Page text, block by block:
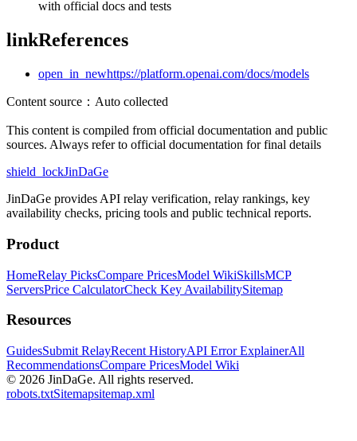
with official docs and tests
linkReferences
open_in_newhttps://platform.openai.com/docs/models
Content source ： Auto collected
This content is compiled from official documentation and public
sources. Always refer to official documentation for final details
shield_lockJinDaGe
JinDaGe provides API relay verification, relay rankings, key
availability checks, pricing tools and public technical reports.
Product
HomeRelay PicksCompare PricesModel WikiSkillsMCP
ServersPrice CalculatorCheck Key AvailabilitySitemap
Resources
GuidesSubmit RelayRecent HistoryAPI Error ExplainerAll
RecommendationsCompare PricesModel Wiki
© 2026 JinDaGe. All rights reserved.
robots.txtSitemapsitemap.xml